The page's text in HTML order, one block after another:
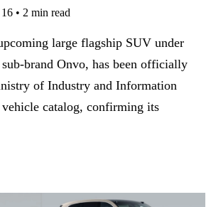
• 2 min read
large flagship SUV under
sub-brand Onvo, has been officially
of Industry and Information
catalog, confirming its